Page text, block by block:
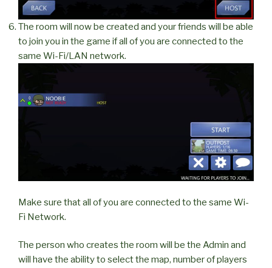
The room will now be created and your friends will be able
to join you in the game if all of you are connected to the
same Wi-Fi/LAN network.
Make sure that all of you are connected to the same Wi-
Fi Network.
The person who creates the room will be the Admin and
will have the ability to select the map, number of players